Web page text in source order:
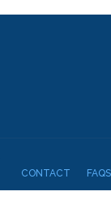
CONTACT
FAQS